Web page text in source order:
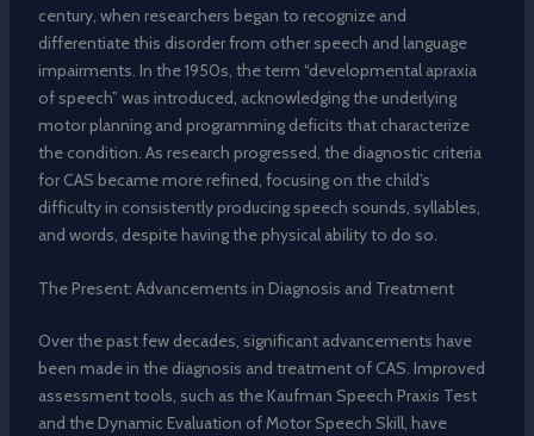
century, when researchers began to recognize and
differentiate this disorder from other speech and language
impairments. In the 1950s, the term “developmental apraxia
of speech” was introduced, acknowledging the underlying
motor planning and programming deficits that characterize
the condition. As research progressed, the diagnostic criteria
for CAS became more refined, focusing on the child’s
difficulty in consistently producing speech sounds, syllables,
and words, despite having the physical ability to do so.
The Present: Advancements in Diagnosis and Treatment
Over the past few decades, significant advancements have
been made in the diagnosis and treatment of CAS. Improved
assessment tools, such as the Kaufman Speech Praxis Test
and the Dynamic Evaluation of Motor Speech Skill, have